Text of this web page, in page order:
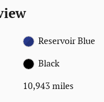
Reservoir Blue
Black
10,943 miles